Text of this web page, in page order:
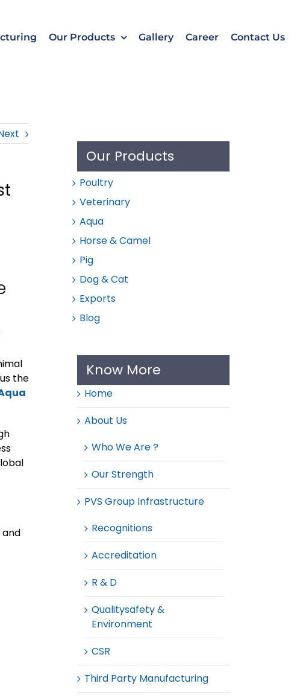
Our Products Gallery Career Contact Us
the
Our Products
Poultry
Veterinary
Aqua
Horse & Camel
Pig
Dog & Cat
Exports
Blog
Know More
Home
About Us
Who We Are ?
Our Strength
PVS Group Infrastructure
Recognitions
Accreditation
R & D
Qualitysafety &
Environment
CSR
Third Party Manufacturing